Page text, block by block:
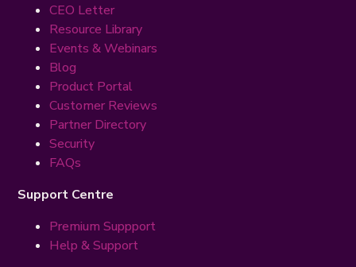
CEO Letter
Resource Library
Events & Webinars
Blog
Product Portal
Customer Reviews
Partner Directory
Security
FAQs
Support Centre
Premium Suppport
Help & Support